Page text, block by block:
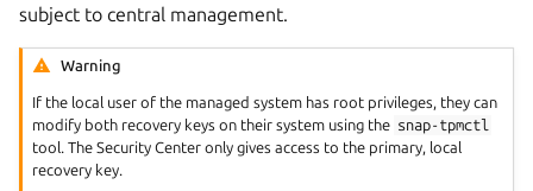
subject to central management.
Warning
If the local user of the managed system has root privileges, they can
modify both recovery keys on their system using the snap-tpmctl
tool. The Security Center only gives access to the primary, local
recovery key.